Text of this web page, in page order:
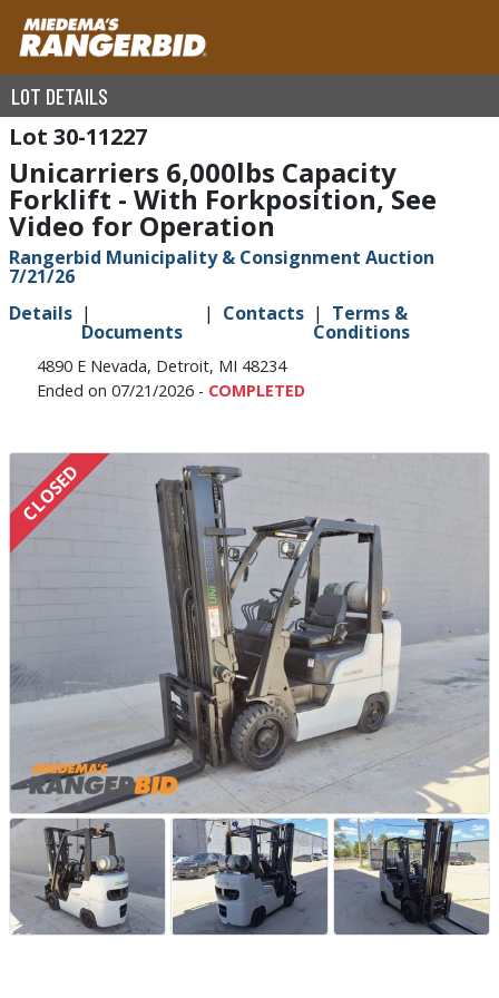
LOT DETAILS
30-11227
Unicarriers 6,000lbs Capacity
Forklift - With Forkposition, See
Video for Operation
Rangerbid Municipality & Consignment Auction
7/21/26
Details
Documents
Contacts Terms &
Conditions
4890 E Nevada, Detroit, MI 48234
Ended on 07/21/2026 - COMPLETED